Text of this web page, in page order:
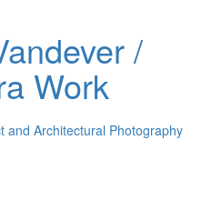
/
Work
and Architectural Photography